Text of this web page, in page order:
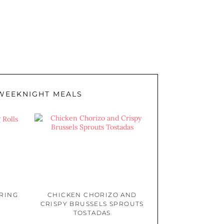
MEALS
CHICKEN CHORIZO AND
CRISPY BRUSSELS SPROUTS
TOSTADAS